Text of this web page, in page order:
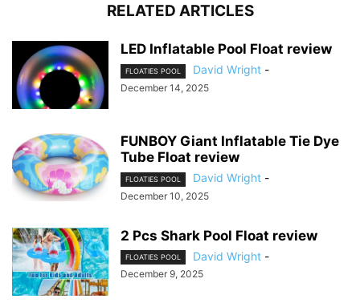
RELATED ARTICLES
LED Inflatable Pool Float review
FLOATIES POOL David Wright -
December 14, 2025
FUNBOY Giant Inflatable Tie Dye
Tube Float review
FLOATIES POOL David Wright -
December 10, 2025
2 Pcs Shark Pool Float review
FLOATIES POOL David Wright -
December 9, 2025